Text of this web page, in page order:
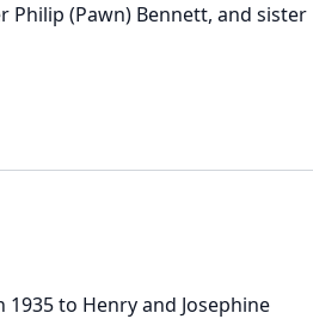
(Pawn) Bennett, and sister
1935 to Henry and Josephine